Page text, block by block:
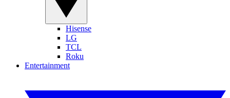
Hisense
LG
TCL
Roku
Entertainment